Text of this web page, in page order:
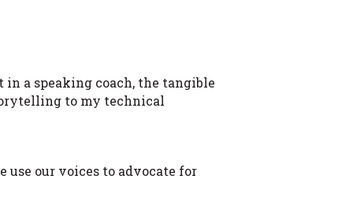
a speaking coach, the tangible
to my technical
use our voices to advocate for